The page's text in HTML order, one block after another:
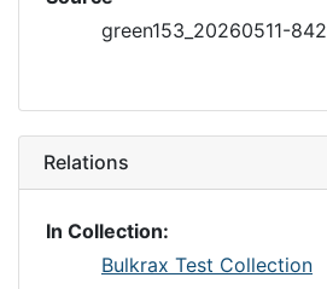
green153_20260511-842
Relations
In Collection:
Bulkrax Test Collection